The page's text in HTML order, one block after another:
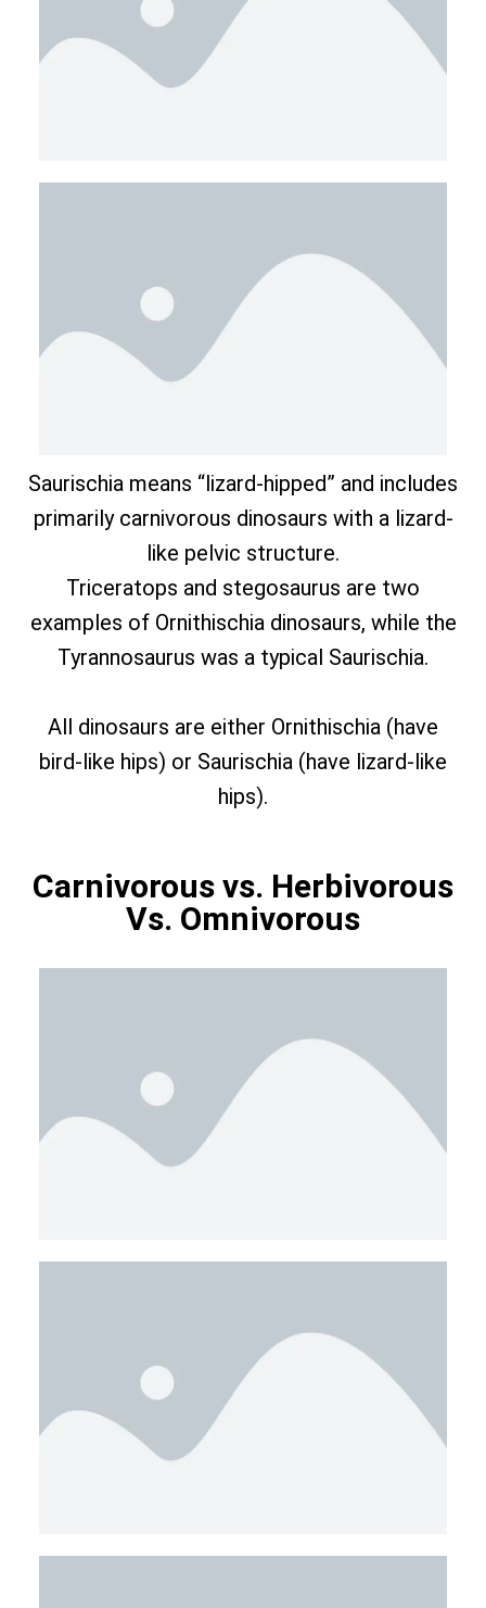
Saurischia means “lizard-hipped” and includes
primarily carnivorous dinosaurs with a lizard-
like pelvic structure.
Triceratops and stegosaurus are two
examples of Ornithischia dinosaurs, while the
Tyrannosaurus was a typical Saurischia.
All dinosaurs are either Ornithischia (have
bird-like hips) or Saurischia (have lizard-like
hips).
Carnivorous vs. Herbivorous
Vs. Omnivorous